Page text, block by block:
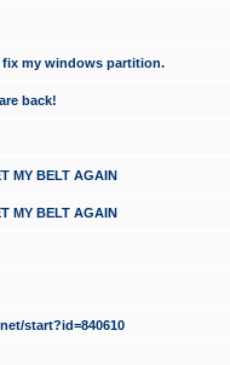
my windows partition.
back!
MY BELT AGAIN
MY BELT AGAIN
start?id=840610